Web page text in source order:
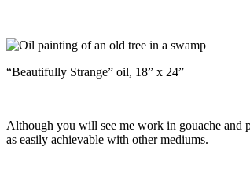
“Beautifully Strange” oil, 18” x 24”
Although you will see me work in gouache and
as easily achievable with other mediums.